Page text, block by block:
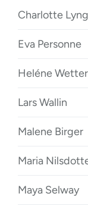
Charlotte
Eva Personne
Heléne
Lars Wallin
Malene Birger
Maria
Maya Selway